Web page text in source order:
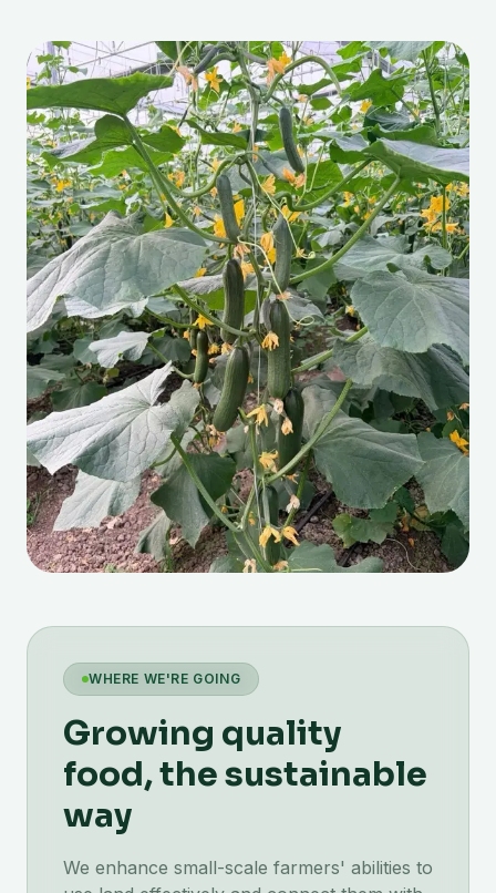
WHERE WE'RE GOING
Growing quality
food, the sustainable
way
We enhance small-scale farmers' abilities to